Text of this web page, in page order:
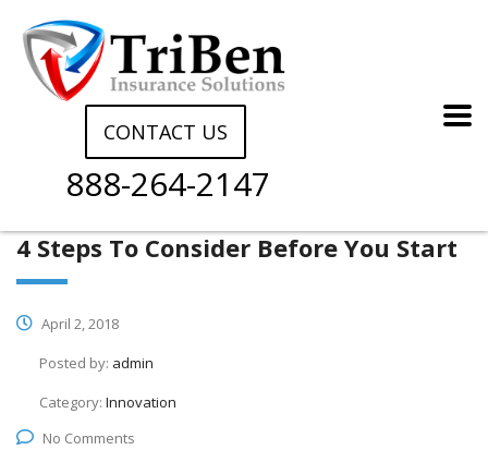
CONTACT US
888-264-2147
4 Steps To Consider Before You Start
April 2, 2018
Posted by: admin
Category: Innovation
No Comments